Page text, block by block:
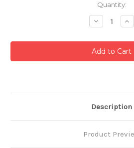
Quantity:
Decrease
Quantity:
Description
Product